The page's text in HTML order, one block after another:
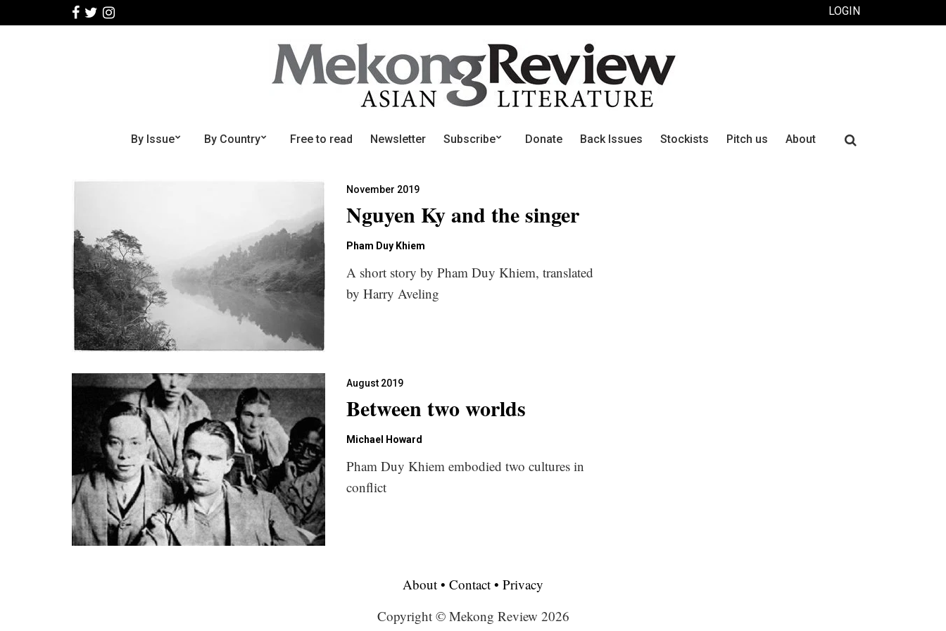
LOGIN
By Issue By Country Free to read Newsletter Subscribe Donate Back Issues Stockists Pitch us About
Search
November 2019
Nguyen Ky and the singer
Pham Duy Khiem
A short story by Pham Duy Khiem, translated
by Harry Aveling
August 2019
Between two worlds
Michael Howard
Pham Duy Khiem embodied two cultures in
conflict
About • Contact • Privacy
Copyright © Mekong Review 2026